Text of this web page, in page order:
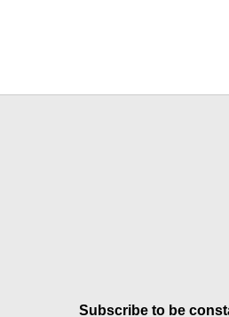
Subscribe to be